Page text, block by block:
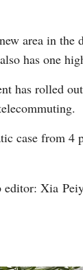
area in the
has one
has rolled
case from 4
editor: Xia